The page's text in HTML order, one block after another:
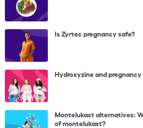
Is Zyrtec pregnancy safe?
Hydroxyzine and pregnancy
Montelukast alternatives:
of montelukast?